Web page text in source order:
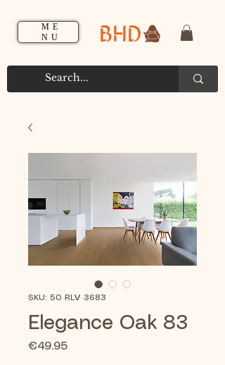
ME
NU
BHD
SKU: 50 RLV 3683
Elegance Oak 83
€49.95Price